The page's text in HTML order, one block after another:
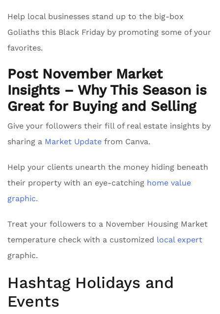
Help local businesses stand up to the big-box
Goliaths this Black Friday by promoting some of your
favorites.
Post November Market
Insights – Why This Season is
Great for Buying and Selling
Give your followers their fill of real estate insights by
sharing a Market Update from Canva.
Help your clients unearth the money hiding beneath
their property with an eye-catching home value
graphic.
Treat your followers to a November Housing Market
temperature check with a customized local expert
graphic.
Hashtag Holidays and
Events